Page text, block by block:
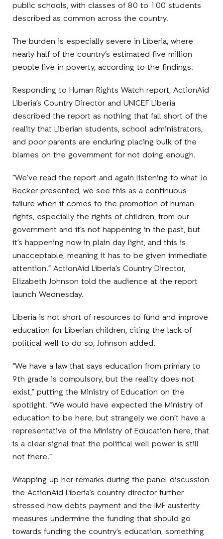
public schools, with classes of 80 to 100 students
described as common across the country.
The burden is especially severe in Liberia, where
nearly half of the country’s estimated five million
people live in poverty, according to the findings.
Responding to Human Rights Watch report, ActionAid
Liberia’s Country Director and UNICEF Liberia
described the report as nothing that fall short of the
reality that Liberian students, school administrators,
and poor parents are enduring placing bulk of the
blames on the government for not doing enough.
“We’ve read the report and again listening to what Jo
Becker presented, we see this as a continuous
failure when it comes to the promotion of human
rights, especially the rights of children, from our
government and it’s not happening in the past, but
it’s happening now in plain day light, and this is
unacceptable, meaning it has to be given immediate
attention.” ActionAid Liberia’s Country Director,
Elizabeth Johnson told the audience at the report
launch Wednesday.
Liberia is not short of resources to fund and improve
education for Liberian children, citing the lack of
political well to do so, Johnson added.
“We have a law that says education from primary to
9th grade is compulsory, but the reality does not
exist,” putting the Ministry of Education on the
spotlight. “We would have expected the Ministry of
education to be here, but strangely we don’t have a
representative of the Ministry of Education here, that
is a clear signal that the political well power is still
not there.”
Wrapping up her remarks during the panel discussion
the ActionAid Liberia’s country director further
stressed how debts payment and the IMF austerity
measures undermine the funding that should go
towards funding the country’s education, something